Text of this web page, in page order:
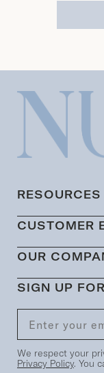
RESOURCES
CUSTOMER
OUR
SIGN UP
We respect your
Privacy Policy. You